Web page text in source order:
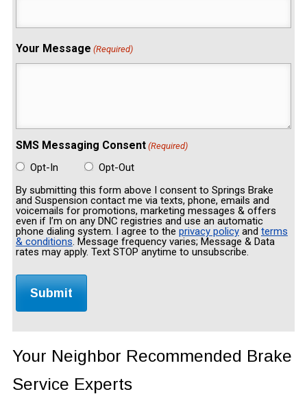
Your Message (Required)
SMS Messaging Consent (Required)
Opt-In
Opt-Out
By submitting this form above I consent to Springs Brake
and Suspension contact me via texts, phone, emails and
voicemails for promotions, marketing messages & offers
even if I’m on any DNC registries and use an automatic
phone dialing system. I agree to the privacy policyand terms
& conditions . Message frequency varies; Message & Data
rates may apply. Text STOP anytime to unsubscribe.
Your Neighbor Recommended Brake
Service Experts